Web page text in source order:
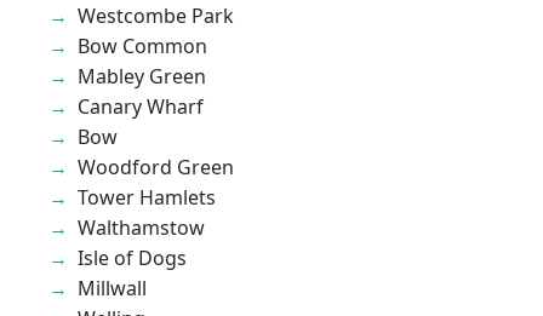
Westcombe Park
Bow Common
Mabley Green
Canary Wharf
Bow
Woodford Green
Tower Hamlets
Walthamstow
Isle of Dogs
Millwall